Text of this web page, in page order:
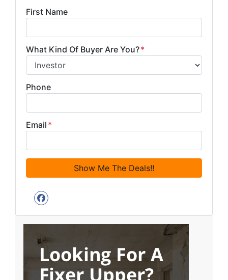
First Name
What Kind Of Buyer Are You?*
Phone
Email *
Facebook